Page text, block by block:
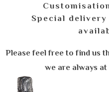
Special delivery
Please feel free to find us
we are always